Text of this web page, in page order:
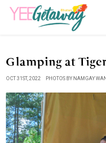
Glamping at
OCT 31ST, 2022 PHOTOS BY NAMGAY